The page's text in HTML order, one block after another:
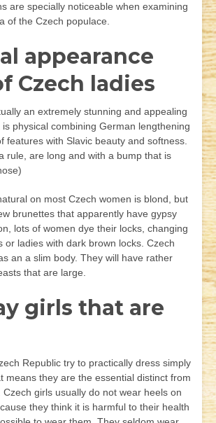
are specially noticeable when examining
of the Czech populace.
appearance
Czech ladies
an extremely stunning and appealing
physical combining German lengthening
features with Slavic beauty and softness.
rule, are long and with a bump that is
on most Czech women is blond, but
brunettes that apparently have gypsy
lots of women dye their locks, changing
or ladies with dark brown locks. Czech
an a slim body. They will have rather
that are large.
girls that are
Republic try to practically dress simply
means they are the essential distinct from
Czech girls usually do not wear heels on
they think it is harmful to their health